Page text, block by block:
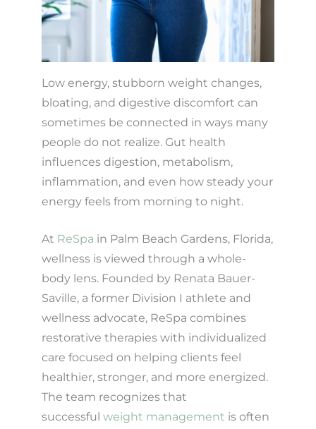
Low energy, stubborn weight changes,
bloating, and digestive discomfort can
sometimes be connected in ways many
people do not realize. Gut health
influences digestion, metabolism,
inflammation, and even how steady your
energy feels from morning to night.
At ReSpa in Palm Beach Gardens, Florida,
wellness is viewed through a whole-
body lens. Founded by Renata Bauer-
Saville, a former Division I athlete and
wellness advocate, ReSpa combines
restorative therapies with individualized
care focused on helping clients feel
healthier, stronger, and more energized.
The team recognizes that
successful weight management is often